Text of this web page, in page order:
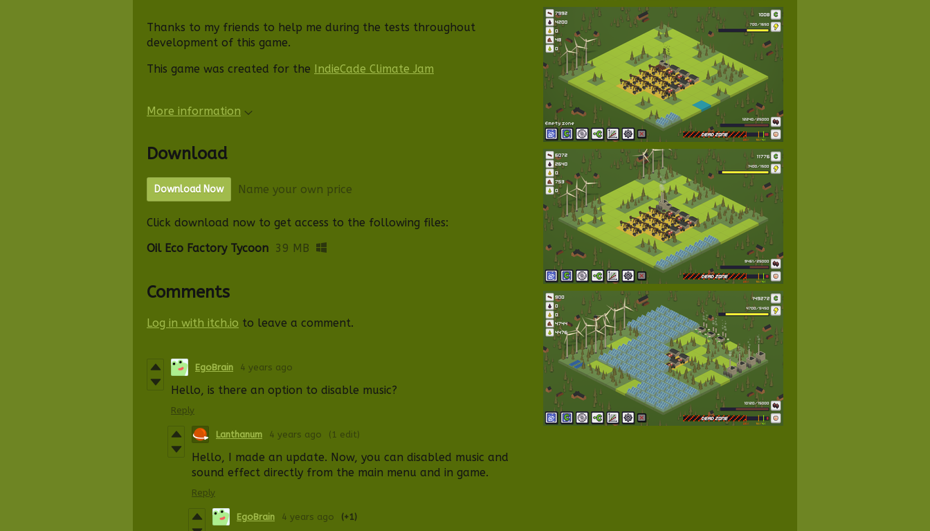
Thanks to my friends to help me during the tests throughout
development of this game.
This game was created for the IndieCade Climate Jam
More information
Download
Download Now Name your own price
Click download now to get access to the following files:
Oil Eco Factory Tycoon 39 MB
Comments
Log in with itch.io to leave a comment.
EgoBrain 4 years ago
Hello, is there an option to disable music?
Reply
Lanthanum 4 years ago (1 edit)
Hello, I made an update. Now, you can disabled music and
sound effect directly from the main menu and in game.
Reply
EgoBrain 4 years ago (+1)